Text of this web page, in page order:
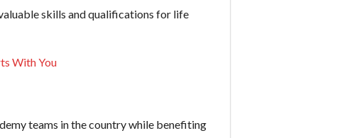
skills and qualifications for life
With You
teams in the country while benefiting